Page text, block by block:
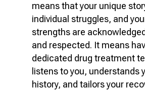
means that your unique
individual struggles, and
strengths are
and respected. It means
dedicated drug treatment
listens to you, understands
history, and tailors your